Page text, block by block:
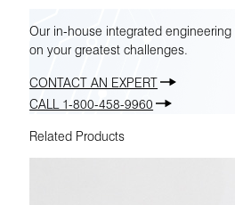
Our in-house integrated
on your greatest challenges.
CONTACT AN EXPERT
CALL 1-800-458-9960
Related Products